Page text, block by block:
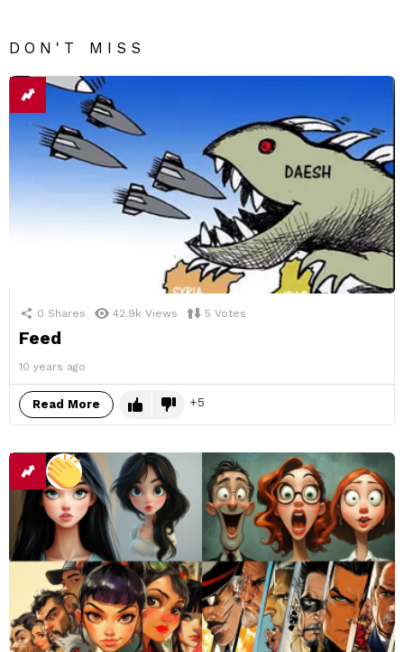
DON'T MISS
0 Shares 42.9k Views 5 Votes
Feed
10 years ago
Read More 5